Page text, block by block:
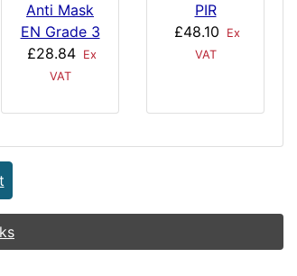
Anti Mask
EN Grade 3
£28.84 Ex
VAT
PIR
£48.10
Ex
VAT